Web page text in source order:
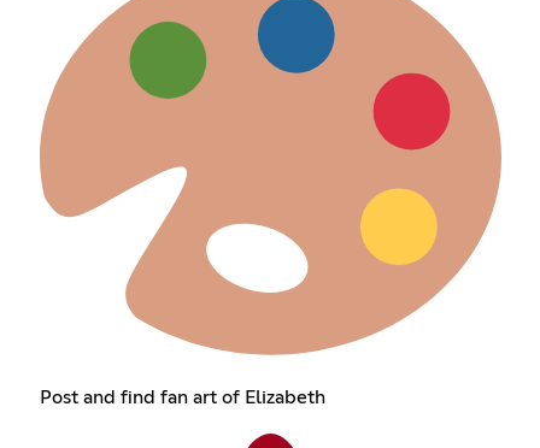
Post and find fan art of Elizabeth